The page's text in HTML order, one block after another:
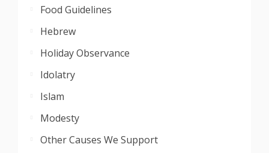
Food Guidelines
Hebrew
Holiday Observance
Idolatry
Islam
Modesty
Other Causes We Support